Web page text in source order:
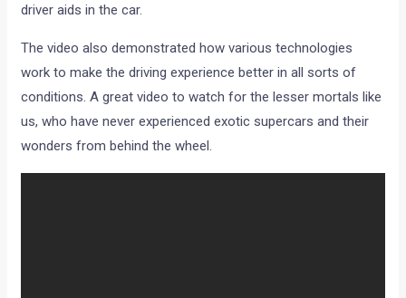
driver aids in the car.
The video also demonstrated how various technologies
work to make the driving experience better in all sorts of
conditions. A great video to watch for the lesser mortals like
us, who have never experienced exotic supercars and their
wonders from behind the wheel.